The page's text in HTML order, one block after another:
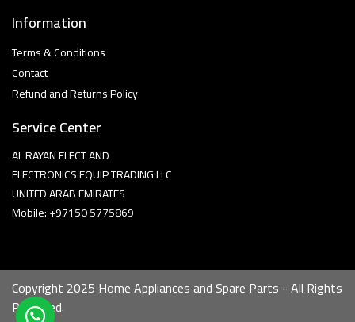
Information
Terms & Conditions
Contact
Refund and Returns Policy
Service Center
AL RAYAN ELECT AND
ELECTRONICS EQUIP TRADING LLC
UNITED ARAB EMIRATES
Mobile: +97150 5775869
Copyright 2025 Home Appliances and Spare Parts - All Rights
Reserved.